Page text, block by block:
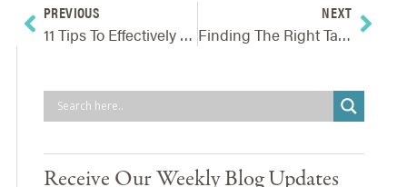
PREVIOUS
11 Tips To Effectively Conducting A Virtual Risk Assessment Workshop
NEXT
Finding The Right Talent For Understanding Uncertainty
Receive Our Weekly Blog Updates